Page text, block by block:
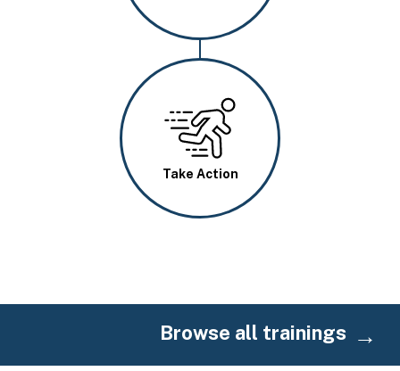
Take Action
Browse all trainings